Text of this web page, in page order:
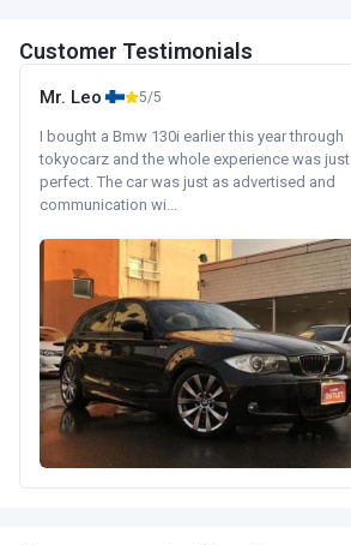
Customer Testimonials
Mr. Leo 5/5
I bought a Bmw 130i earlier this year through
tokyocarz and the whole experience was just
perfect. The car was just as advertised and
communication wi...